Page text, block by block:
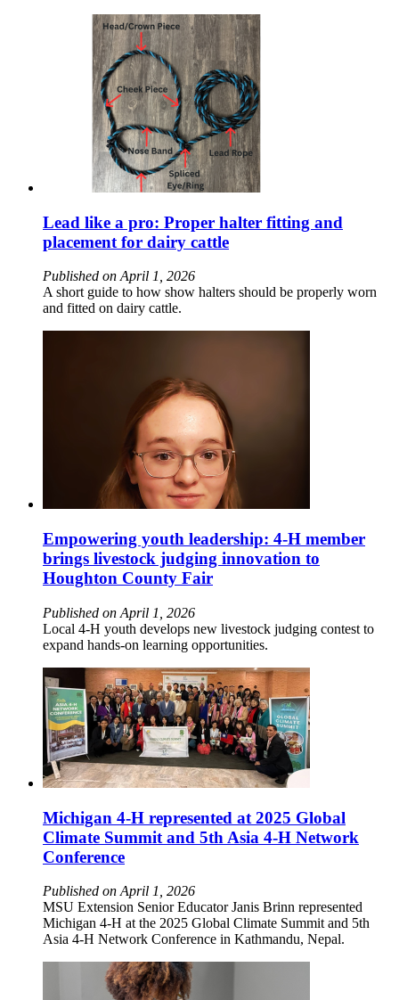
Lead like a pro: Proper halter fitting and
placement for dairy cattle
Published on April 1, 2026
A short guide to how show halters should be properly worn
and fitted on dairy cattle.
Empowering youth leadership: 4-H member
brings livestock judging innovation to
Houghton County Fair
Published on April 1, 2026
Local 4-H youth develops new livestock judging contest to
expand hands-on learning opportunities.
Michigan 4-H represented at 2025 Global
Climate Summit and 5th Asia 4-H Network
Conference
Published on April 1, 2026
MSU Extension Senior Educator Janis Brinn represented
Michigan 4-H at the 2025 Global Climate Summit and 5th
Asia 4-H Network Conference in Kathmandu, Nepal.